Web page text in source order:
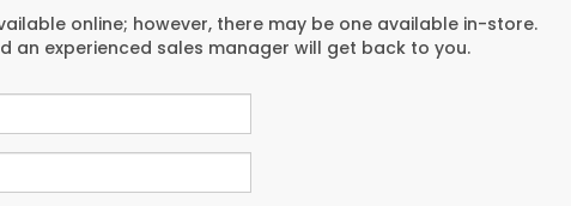
online; however, there may be one available in-store.
experienced sales manager will get back to you.